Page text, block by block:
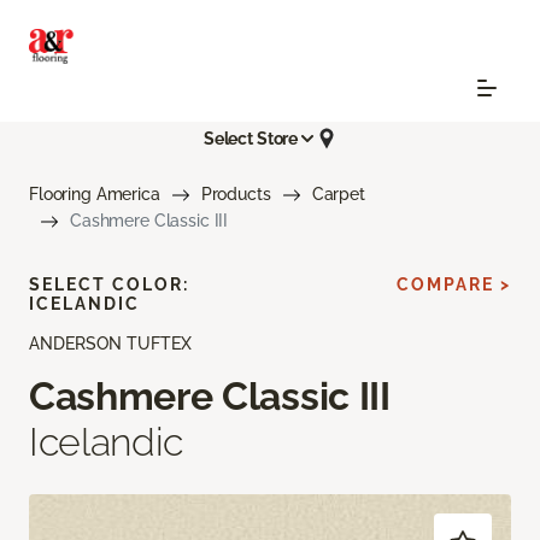
Select Store
Flooring America Products
Carpet
Cashmere Classic III
ANDERSON TUFTEX
Cashmere Classic III
Icelandic
SELECT COLOR:
ICELANDIC
COMPARE >